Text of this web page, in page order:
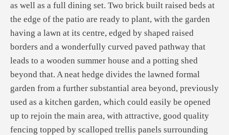
as well as a full dining set. Two brick built raised beds at
the edge of the patio are ready to plant, with the garden
having a lawn at its centre, edged by shaped raised
borders and a wonderfully curved paved pathway that
leads to a wooden summer house and a potting shed
beyond that. A neat hedge divides the lawned formal
garden from a further substantial area beyond, previously
used as a kitchen garden, which could easily be opened
up to rejoin the main area, with attractive, good quality
fencing topped by scalloped trellis panels surrounding